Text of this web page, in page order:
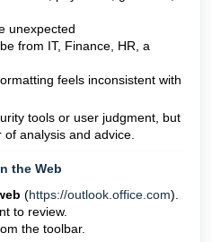
unexpected
from IT, Finance, HR, a
feels inconsistent with
tools or user judgment, but
analysis and advice.
the Web
(https://outlook.office.com).
to review.
the toolbar.